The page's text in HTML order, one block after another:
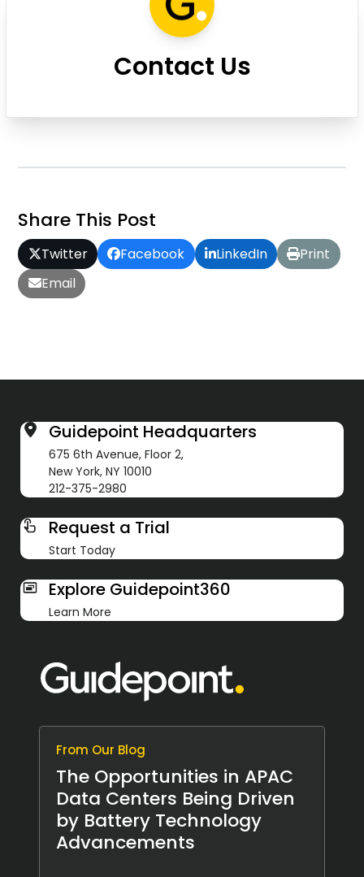
Contact Us
Share This Post
Twitter Facebook LinkedIn
Print
Email
Guidepoint Headquarters
675 6th Avenue, Floor 2,
New York, NY 10010
212-375-2980
Request a Trial
Start Today
Explore Guidepoint360
Learn More
From Our Blog
The Opportunities in APAC
Data Centers Being Driven
by Battery Technology
Advancements